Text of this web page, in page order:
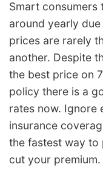
Smart
around yearly
prices are rarely
another. Despite
the best price on
policy there is a
rates now. Ignore
insurance
the fastest way to
cut your premium.